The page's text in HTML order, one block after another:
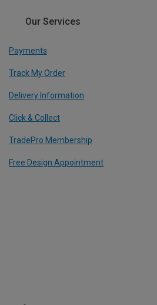
Our Services
Payments
Track My Order
Delivery Information
Click & Collect
TradePro Membership
Free Design Appointment